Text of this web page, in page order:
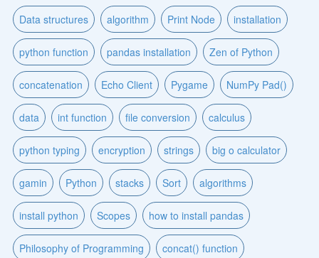
Data structures algorithm Print Node installation
python function pandas installation Zen of Python
concatenation Echo Client Pygame NumPy Pad()
data int function file conversion calculus
python typing encryption strings big o calculator
gamin Python stacks Sort algorithms
install python Scopes how to install pandas
Philosophy of Programming concat() function